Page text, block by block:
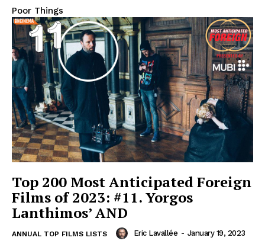
Poor Things
Top 200 Most Anticipated Foreign
Films of 2023: #11. Yorgos
Lanthimos’ AND
ANNUAL TOP FILMS LISTS Eric Lavallée - January 19, 2023